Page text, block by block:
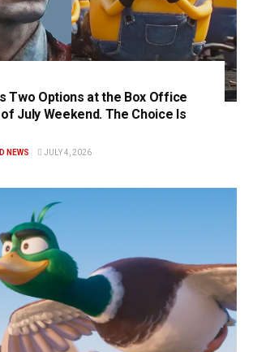
Two Options at the Box Office
July Weekend. The Choice Is
NEWS JULY 4, 2026